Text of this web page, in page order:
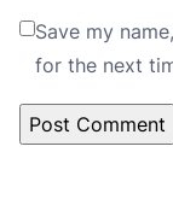
Save my
for the next